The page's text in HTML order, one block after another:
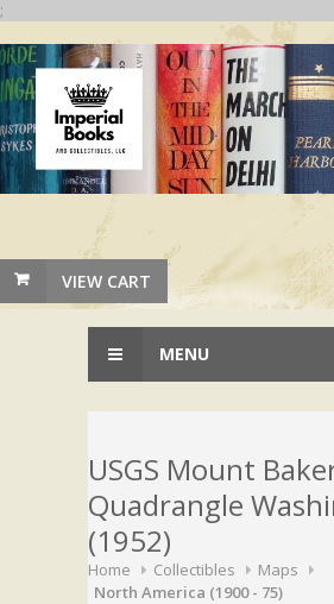
;
VIEW CART
MENU
USGS Mount
Quadrangle
(1952)
Home Collectibles
Maps
North America (1900 - 75)